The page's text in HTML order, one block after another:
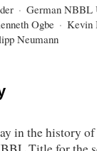
· German NBBL
Ogbe · Kevin
Neumann
in the history of